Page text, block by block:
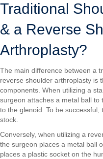
Traditional
& a Reverse
Arthroplasty?
The main difference between a
reverse shoulder arthroplasty is
components. When utilizing a
surgeon attaches a metal ball
to the glenoid. To be
stock.
Conversely, when utilizing a
the surgeon places a metal ball
places a plastic socket on the